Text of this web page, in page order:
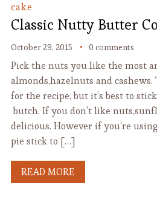
cake
Classic Nutty Butter
October 29, 2015 0 comments
Pick the nuts you like the most
almonds,hazelnuts and
for the recipe, but it’s best to
butch. If you don’t like
delicious. However if you’re
pie stick to […]
READ MORE